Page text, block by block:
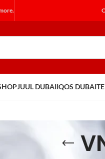
JUUL DUBAIIQOS DUBAI